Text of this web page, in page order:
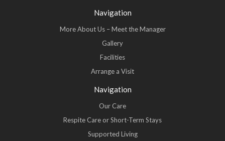
Navigation
More About Us – Meet the Manager
Gallery
Facilities
Arrange a Visit
Navigation
Our Care
Respite Care or Short-Term Stays
Supported Living